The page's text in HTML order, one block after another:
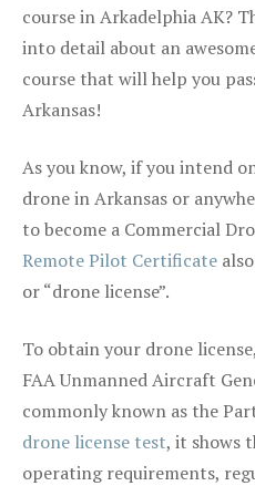
course in Arkadelphia AK?
into detail about an
course that will help you
Arkansas!
As you know, if you intend
drone in Arkansas or
to become a Commercial
Remote Pilot Certificate
or “drone license”.
To obtain your drone
FAA Unmanned Aircraft
commonly known as the
drone license test, it shows
operating requirements,